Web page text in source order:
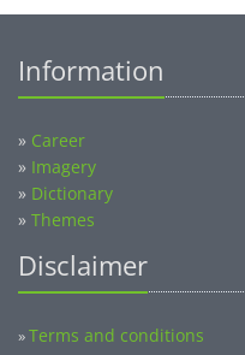
Information
» Career
» Imagery
» Dictionary
» Themes
Disclaimer
»Terms and conditions